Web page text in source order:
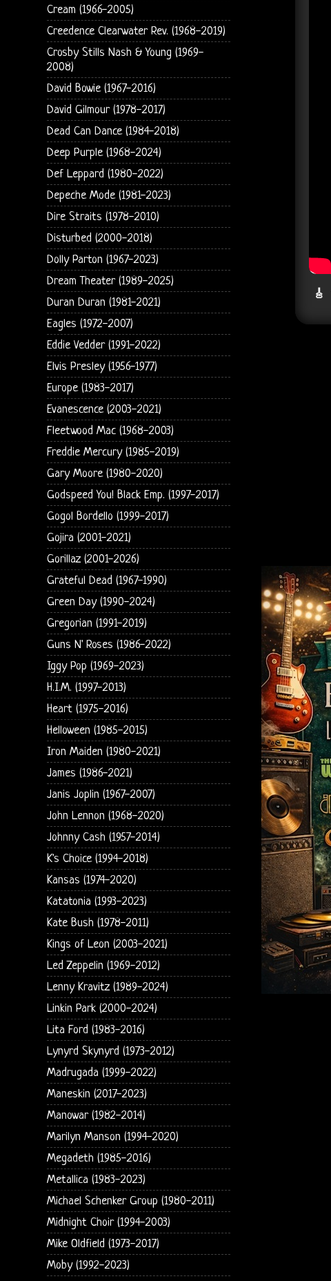
🎸
Cream (1966-2005)
Creedence Clearwater Rev. (1968-2019)
Crosby Stills Nash & Young (1969-
2008)
David Bowie (1967-2016)
David Gilmour (1978-2017)
Dead Can Dance (1984-2018)
Deep Purple (1968-2024)
Def Leppard (1980-2022)
Depeche Mode (1981-2023)
Dire Straits (1978-2010)
Disturbed (2000-2018)
Dolly Parton (1967-2023)
Dream Theater (1989-2025)
Duran Duran (1981-2021)
Eagles (1972-2007)
Eddie Vedder (1991-2022)
Elvis Presley (1956-1977)
Europe (1983-2017)
Evanescence (2003-2021)
Fleetwood Mac (1968-2003)
Freddie Mercury (1985-2019)
Gary Moore (1980-2020)
Godspeed You! Black Emp. (1997-2017)
Gogol Bordello (1999-2017)
Gojira (2001-2021)
Gorillaz (2001-2026)
Grateful Dead (1967-1990)
Green Day (1990-2024)
Gregorian (1991-2019)
Guns N' Roses (1986-2022)
Iggy Pop (1969-2023)
H.I.M. (1997-2013)
Heart (1975-2016)
Helloween (1985-2015)
Iron Maiden (1980-2021)
James (1986-2021)
Janis Joplin (1967-2007)
John Lennon (1968-2020)
Johnny Cash (1957-2014)
K's Choice (1994-2018)
Kansas (1974-2020)
Katatonia (1993-2023)
Kate Bush (1978-2011)
Kings of Leon (2003-2021)
Led Zeppelin (1969-2012)
Lenny Kravitz (1989-2024)
Linkin Park (2000-2024)
Lita Ford (1983-2016)
Lynyrd Skynyrd (1973-2012)
Madrugada (1999-2022)
Maneskin (2017-2023)
Manowar (1982-2014)
Marilyn Manson (1994-2020)
Megadeth (1985-2016)
Metallica (1983-2023)
Michael Schenker Group (1980-2011)
Midnight Choir (1994-2003)
Mike Oldfield (1973-2017)
Moby (1992-2023)